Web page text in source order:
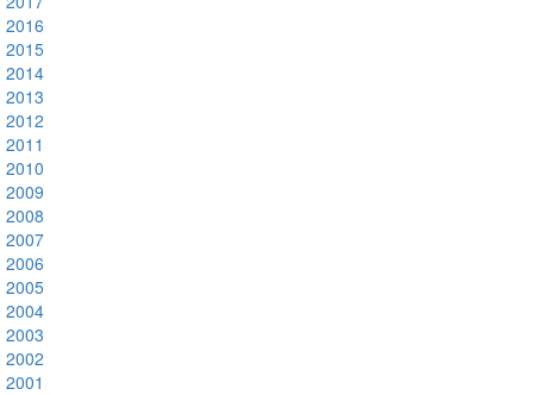
2016
2015
2014
2013
2012
2011
2010
2009
2008
2007
2006
2005
2004
2003
2002
2001